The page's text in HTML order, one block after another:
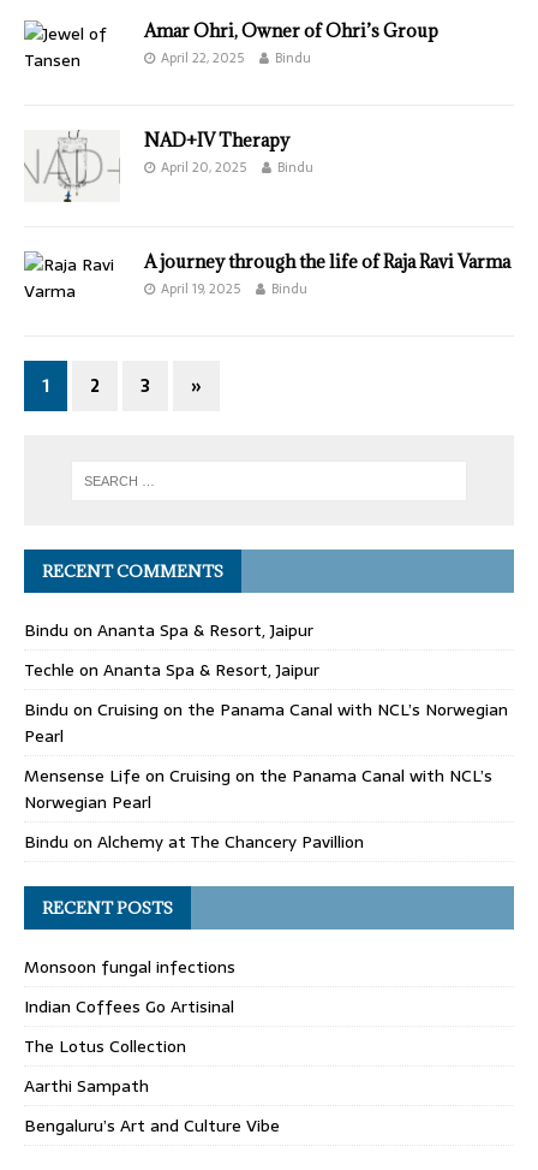
Amar Ohri, Owner of Ohri’s Group
April 22, 2025 Bindu
NAD+IV Therapy
April 20, 2025 Bindu
A journey through the life of Raja Ravi Varma
April 19, 2025 Bindu
1 2 3 »
RECENT COMMENTS
Bindu on Ananta Spa & Resort, Jaipur
Techle on Ananta Spa & Resort, Jaipur
Bindu on Cruising on the Panama Canal with NCL’s Norwegian
Pearl
Mensense Life on Cruising on the Panama Canal with NCL’s
Norwegian Pearl
Bindu on Alchemy at The Chancery Pavillion
RECENT POSTS
Monsoon fungal infections
Indian Coffees Go Artisinal
The Lotus Collection
Aarthi Sampath
Bengaluru’s Art and Culture Vibe